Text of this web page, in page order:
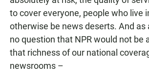
to cover everyone, people who live
otherwise be news deserts. And as
no question that NPR would not be
that richness of our national
newsrooms –